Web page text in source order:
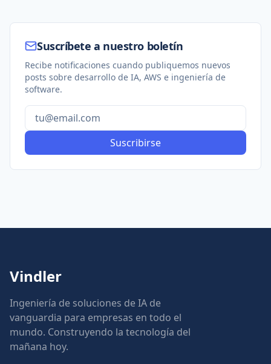
Suscríbete a nuestro boletín
Recibe notificaciones cuando publiquemos nuevos
posts sobre desarrollo de IA, AWS e ingeniería de
software.
Suscribirse
Vindler
Ingeniería de soluciones de IA de
vanguardia para empresas en todo el
mundo. Construyendo la tecnología del
mañana hoy.